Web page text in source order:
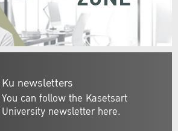
Ku newsletters
You can follow the Kasetsart
University newsletter here.